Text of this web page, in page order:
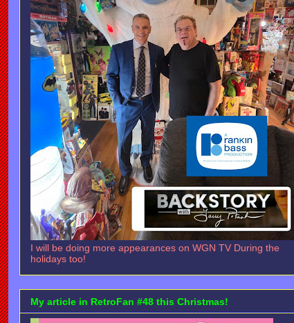
I will be doing more appearances on WGN TV During the
holidays too!
My article in RetroFan #48 this Christmas!